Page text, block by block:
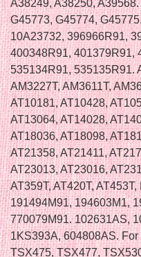
A38249, A38250,
G45773, G45774,
10A23732, 396966R91,
400348R91, 401379R91,
535134R91, 535135R91.
AM3227T, AM3611T,
AT10181, AT10428,
AT13064, AT14028,
AT18036, AT18098,
AT21358, AT21411,
AT23013, AT23016,
AT359T, AT420T,
191494M91, 194603M1,
770079M91. 102631AS,
1KS393A, 604808AS.
TSX475, TSX477,